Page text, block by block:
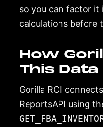
so you can factor it
calculations before
How
This Data
Gorilla ROI
ReportsAPI using